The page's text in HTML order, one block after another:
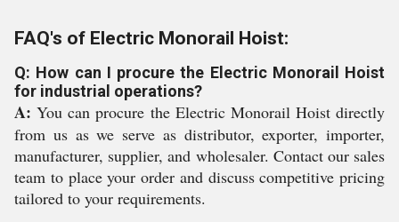
FAQ's of Electric Monorail Hoist:
Q: How can I procure the Electric Monorail Hoist
for industrial operations?
A: You can procure the Electric Monorail Hoist directly
from us as we serve as distributor, exporter, importer,
manufacturer, supplier, and wholesaler. Contact our sales
team to place your order and discuss competitive pricing
tailored to your requirements.